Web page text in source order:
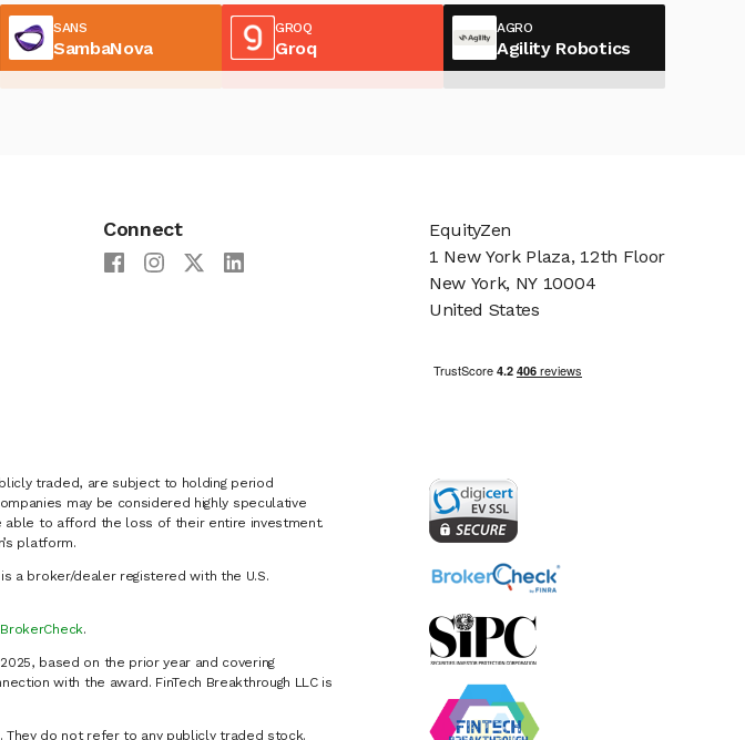
SANS
SambaNova
GROQ
Groq
AGRO
Agility Robotics
Connect
traded, are subject to holding period
may be considered highly speculative
able to afford the loss of their entire investment.
platform.
a broker/dealer registered with the U.S.
BrokerCheck.
based on the prior year and covering
with the award. FinTech Breakthrough LLC is
do not refer to any publicly traded stock.
EquityZen
1 New York Plaza, 12th Floor
New York, NY 10004
United States